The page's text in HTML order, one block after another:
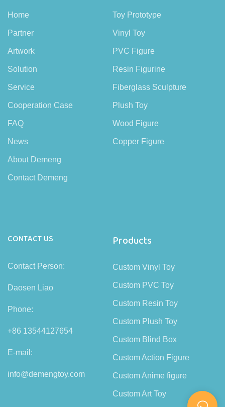
Home
Partner
Artwork
Solution
Service
Cooperation Case
FAQ
News
About Demeng
Contact Demeng
Toy Prototype
Vinyl Toy
PVC Figure
Resin Figurine
Fiberglass Sculpture
Plush Toy
Wood Figure
Copper Figure
CONTACT US
Contact Person:
Daosen Liao
Phone:
+86 13544127654
E-mail:
info@demengtoy.com
Products
Custom Vinyl Toy
Custom PVC Toy
Custom Resin Toy
Custom Plush Toy
Custom Blind Box
Custom Action Figure
Custom Anime figure
Custom Art Toy